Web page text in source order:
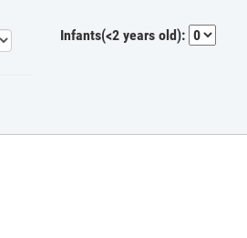
Infants(<2 years old):